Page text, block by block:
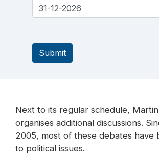
Submit
Next to its regular schedule,
organises additional discussions.
2005, most of these debates have
to political issues.